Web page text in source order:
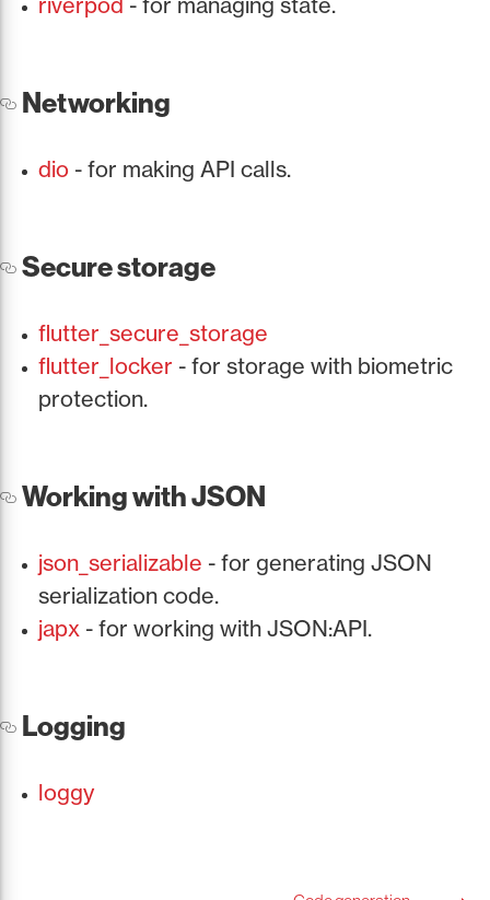
Networking
dio - for making API calls.
Secure storage
flutter_secure_storage
flutter_locker - for storage with biometric
protection.
Working with JSON
json_serializable - for generating JSON
serialization code.
japx - for working with JSON:API.
Logging
loggy